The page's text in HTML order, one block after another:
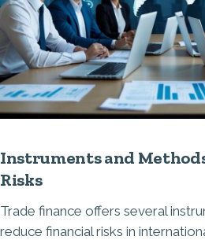
Instruments and
Risks
Trade finance offers several
reduce financial risks in